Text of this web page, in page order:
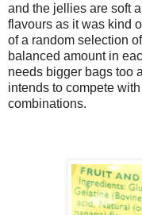
and the jellies are soft
flavours as it was kind
of a random selection
balanced amount in
needs bigger bags too
intends to compete
combinations.